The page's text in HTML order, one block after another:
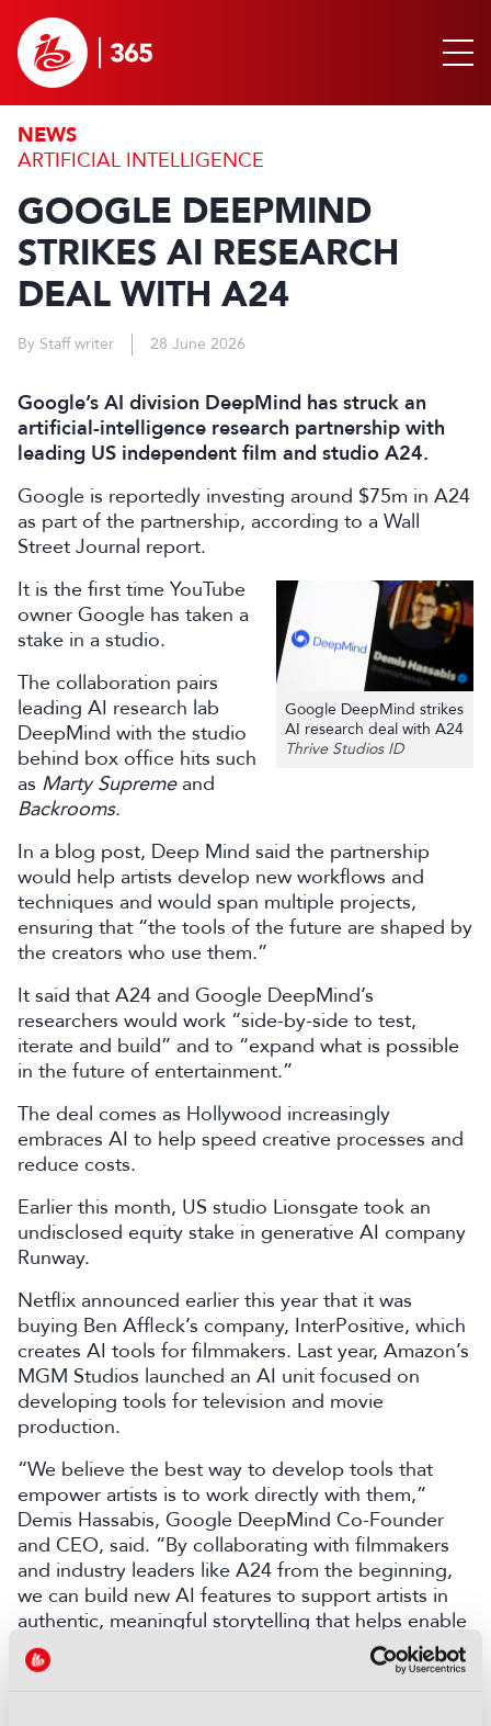
NEWS
ARTIFICIAL INTELLIGENCE
GOOGLE DEEPMIND
STRIKES AI RESEARCH
DEAL WITH A24
By Staff writer 28 June 2026
Google’s AI division DeepMind has struck an
artificial-intelligence research partnership with
leading US independent film and studio A24.
Google is reportedly investing around $75m in A24
as part of the partnership, according to a Wall
Street Journal report.
Google DeepMind strikes
AI research deal with A24
Thrive Studios ID
It is the first time YouTube
owner Google has taken a
stake in a studio.
The collaboration pairs
leading AI research lab
DeepMind with the studio
behind box office hits such
as Marty Supremeand
Backrooms.
In a blog post, Deep Mind said the partnership
would help artists develop new workflows and
techniques and would span multiple projects,
ensuring that “the tools of the future are shaped by
the creators who use them.”
It said that A24 and Google DeepMind’s
researchers would work “side-by-side to test,
iterate and build” and to “expand what is possible
in the future of entertainment.”
The deal comes as Hollywood increasingly
embraces AI to help speed creative processes and
reduce costs.
Earlier this month, US studio Lionsgate took an
undisclosed equity stake in generative AI company
Runway.
Netflix announced earlier this year that it was
buying Ben Affleck’s company, InterPositive, which
creates AI tools for filmmakers. Last year, Amazon’s
MGM Studios launched an AI unit focused on
developing tools for television and movie
production.
“We believe the best way to develop tools that
empower artists is to work directly with them,”
Demis Hassabis, Google DeepMind Co-Founder
and CEO, said. “By collaborating with filmmakers
and industry leaders like A24 from the beginning,
we can build new AI features to support artists in
authentic, meaningful storytelling that helps enable
their creative vision.”